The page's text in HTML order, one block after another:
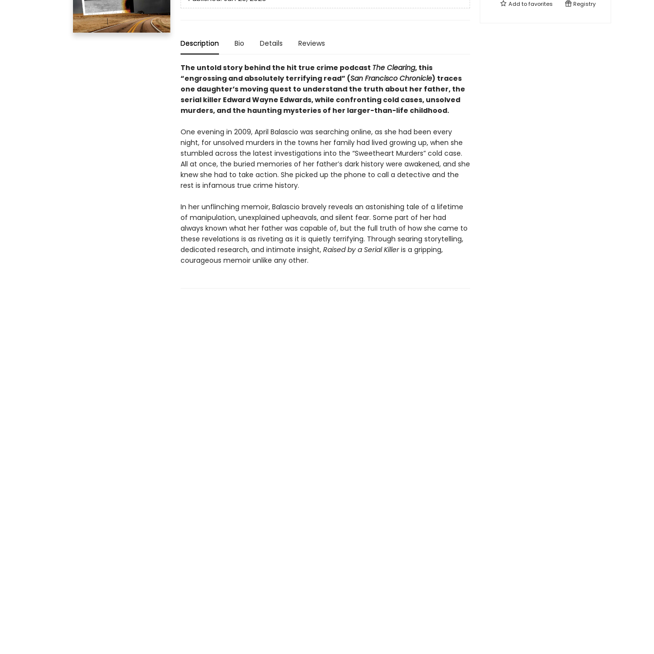
Description Bio Details Reviews
The untold story behind the hit true crime podcast The Clearing, this
“engrossing and absolutely terrifying read” (San Francisco Chronicle) traces
one daughter’s moving quest to understand the truth about her father, the
serial killer Edward Wayne Edwards, while confronting cold cases, unsolved
murders, and the haunting mysteries of her larger-than-life childhood.
One evening in 2009, April Balascio was searching online, as she had been every
night, for unsolved murders in the towns her family had lived growing up, when she
stumbled across the latest investigations into the “Sweetheart Murders” cold case.
All at once, the buried memories of her father’s dark history were awakened, and she
knew she had to take action. She picked up the phone to call a detective and the
rest is infamous true crime history.
In her unflinching memoir, Balascio bravely reveals an astonishing tale of a lifetime
of manipulation, unexplained upheavals, and silent fear. Some part of her had
always known what her father was capable of, but the full truth of how she came to
these revelations is as riveting as it is quietly terrifying. Through searing storytelling,
dedicated research, and intimate insight, Raised by a Serial Killeris a gripping,
courageous memoir unlike any other.
Add tofavorites Registry